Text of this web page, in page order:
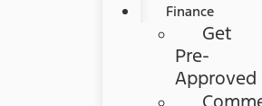
Finance
Get
Pre-
Approved